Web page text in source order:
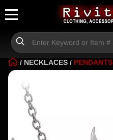
/ NECKLACES / PENDANTS